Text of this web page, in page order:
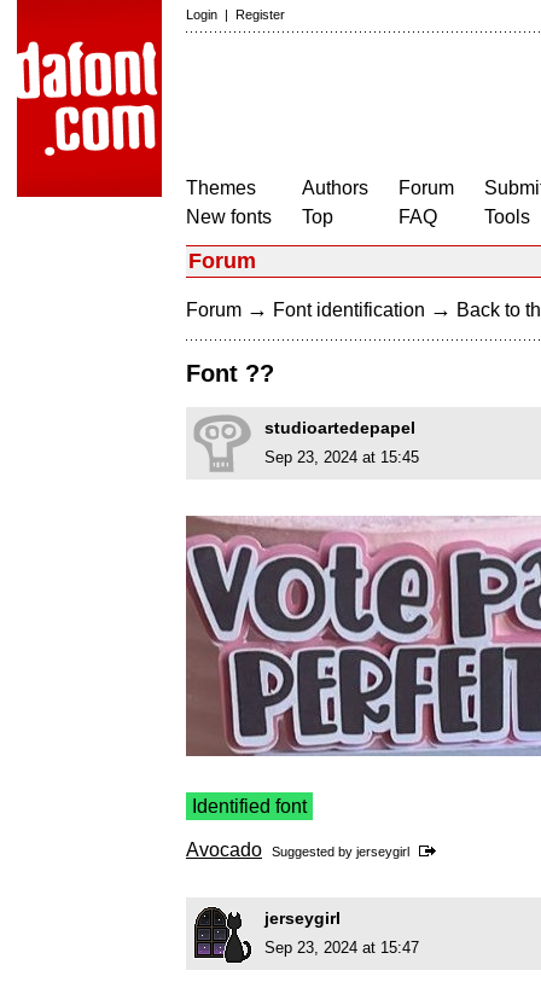
Login | Register
Themes
New fonts
Authors
Top
Forum
FAQ
Tools
Forum
Forum → Font identification → Back to
Font ??
studioartedepapel
Sep 23, 2024 at 15:45
Identified font
Avocado Suggested by jerseygirl
jerseygirl
Sep 23, 2024 at 15:47